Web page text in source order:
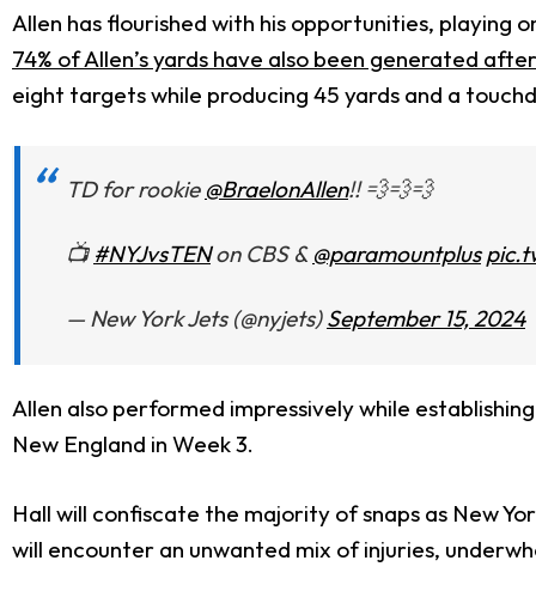
Allen has flourished with his opportunities, playing
74% of Allen’s yards have also been generated
eight targets while producing 45 yards and a
TD for rookie @BraelonAllen!! 💨💨💨
📺 #NYJvsTENon CBS & @paramountplus
— New York Jets (@nyjets)September 15, 2024
Allen also performed impressively while
New England in Week 3.
Hall will confiscate the majority of snaps as New
will encounter an unwanted mix of injuries,